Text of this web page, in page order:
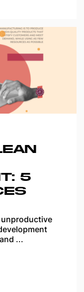
5
unproductive
...